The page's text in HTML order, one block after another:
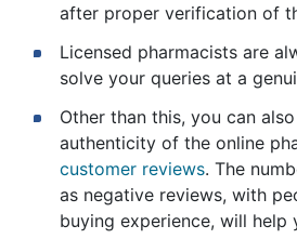
after proper verification of
Licensed pharmacists are
solve your queries at a
Other than this, you can
authenticity of the online
customer reviews. The
as negative reviews, with
buying experience, will help